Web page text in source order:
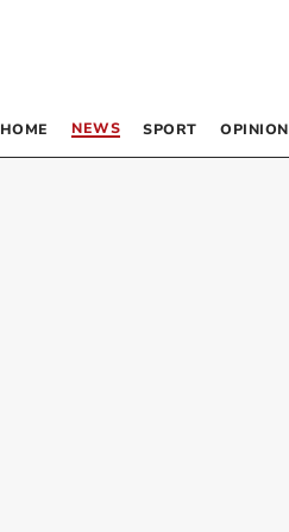
HOME NEWS SPORT OPINION